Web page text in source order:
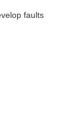
faults